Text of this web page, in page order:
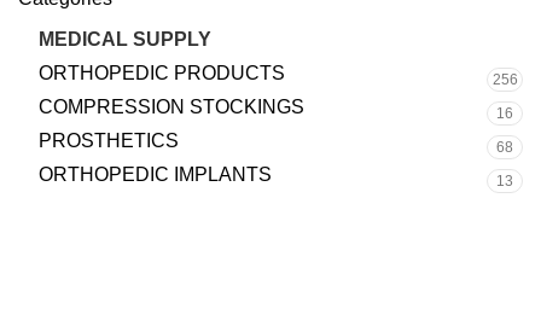
MEDICAL SUPPLY
ORTHOPEDIC PRODUCTS 256
COMPRESSION STOCKINGS 16
PROSTHETICS 68
ORTHOPEDIC IMPLANTS 13